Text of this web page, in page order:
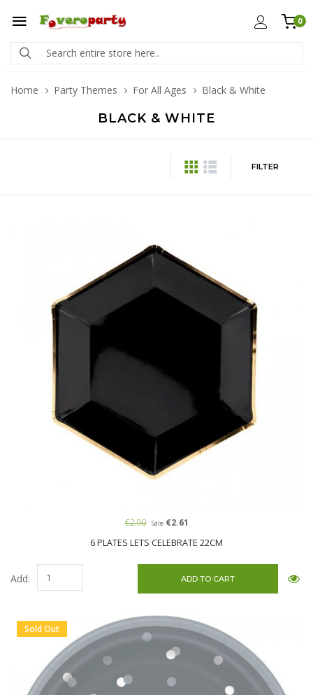
0
Home Party Themes For All Ages Black & White
BLACK & WHITE
FILTER
6 PLATES LETS CELEBRATE 22CM
€2.90 Sale€2.61
Add:
Sold Out